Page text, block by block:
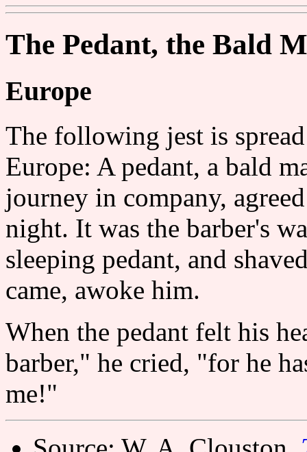
The Pedant, the Bald
Europe
The following jest is
Europe: A pedant, a bald
journey in company,
night. It was the barber's
sleeping pedant, and
came, awoke him.
When the pedant felt his
barber," he cried, "for he
me!"